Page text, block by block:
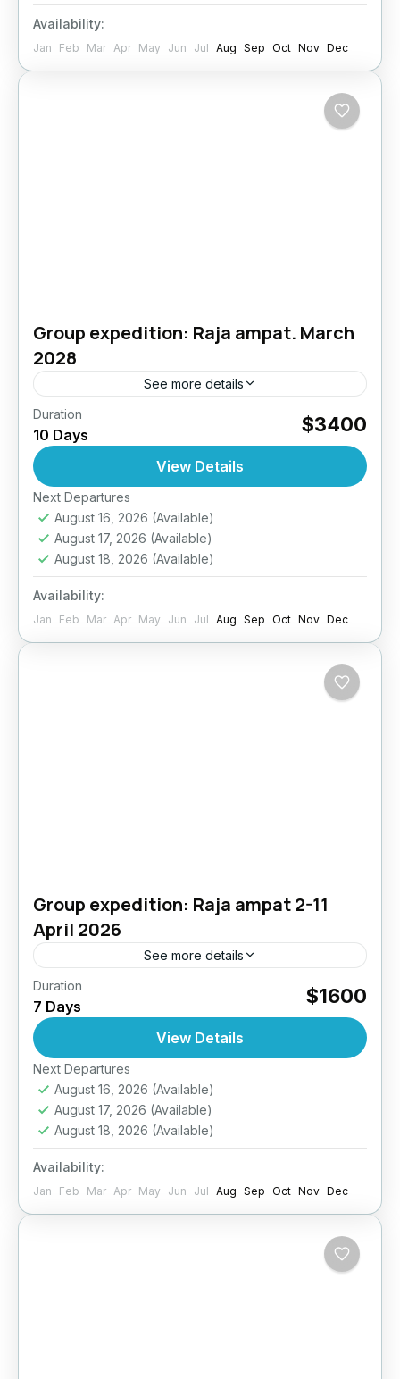
Availability:
Jan Feb Mar Apr May Jun Jul Aug Sep Oct Nov Dec
Group expedition: Raja ampat. March
2028
See more details
Raja Ampat Diving Expedition – 10 Days / 9
Nights – Up to 27 DivesJoin Diving Seasons
for an unforgettable journey to one of the...
Indonesia
4 People
Duration
10 Days $3400
View Details
Next Departures
August 16, 2026 (Available)
August 17, 2026 (Available)
August 18, 2026 (Available)
Availability:
Jan Feb Mar Apr May Jun Jul Aug Sep Oct Nov Dec
Group expedition: Raja ampat 2-11
April 2026
See more details
Raja Ampat Island Escape – 7 Days / 6
NightsDiscover the magic of Raja Ampat while
staying in a private island dive resort,
surrounded by...
Indonesia
5 People
Duration
7 Days $1600
View Details
Next Departures
August 16, 2026 (Available)
August 17, 2026 (Available)
August 18, 2026 (Available)
Availability:
Jan Feb Mar Apr May Jun Jul Aug Sep Oct Nov Dec